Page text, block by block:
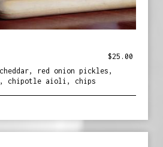
$25.00
red onion pickles,
chipotle aioli, chips